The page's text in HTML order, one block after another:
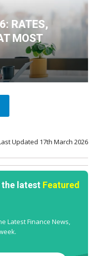
RATES,
MOST
Updated 17th March 2026
the latest Featured
Latest Finance News,